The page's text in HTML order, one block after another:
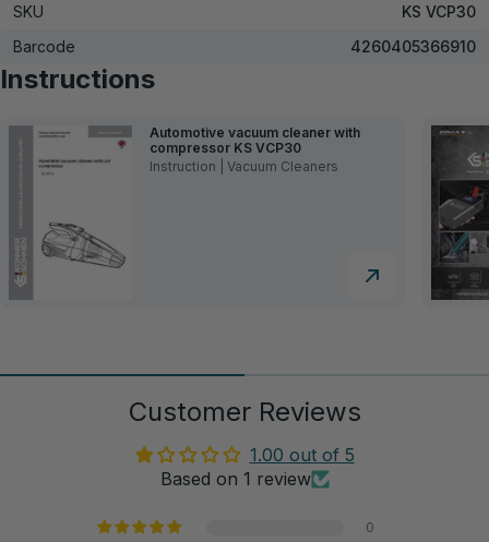
SKU
KS VCP30
Barcode
4260405366910
Instructions
Automotive vacuum cleaner with
compressor KS VCP30
Instruction | Vacuum Cleaners
Customer Reviews
1.00 out of 5
Based on 1 review
0